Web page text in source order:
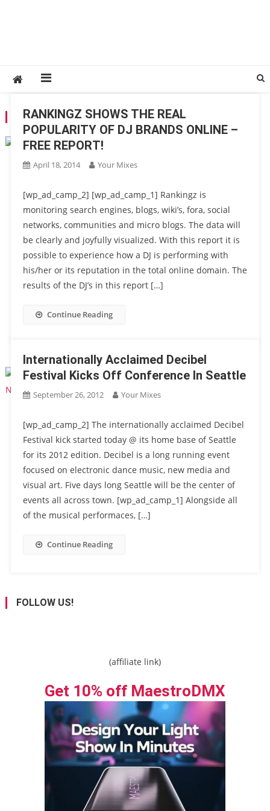
TAG:SOCIAL MEDIA
RANKINGZ SHOWS THE REAL
POPULARITY OF DJ BRANDS ONLINE –
FREE REPORT!
April 18, 2014 Your Mixes
[wp_ad_camp_2] [wp_ad_camp_1] Rankingz is
monitoring search engines, blogs, wiki’s, fora, social
networks, communities and micro blogs. The data will
be clearly and joyfully visualized. With this report it is
possible to experience how a DJ is performing with
his/her or its reputation in the total online domain. The
results of the DJ’s in this report […]
Continue Reading
Internationally Acclaimed Decibel
Festival Kicks Off Conference In Seattle
September 26, 2012 Your Mixes
[wp_ad_camp_2] The internationally acclaimed Decibel
Festival kick started today @ its home base of Seattle
for its 2012 edition. Decibel is a long running event
focused on electronic dance music, new media and
visual art. Five days long Seattle will be the center of
events all across town. [wp_ad_camp_1] Alongside all
of the musical performaces, […]
Continue Reading
FOLLOW US!
(affiliate link)
Get 10% off MaestroDMX